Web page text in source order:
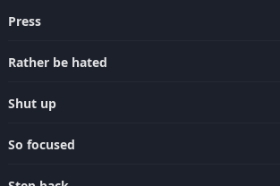
Press
Rather be hated
Shut up
So focused